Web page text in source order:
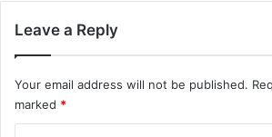
Leave a Reply
Your email address will not be published.
marked *